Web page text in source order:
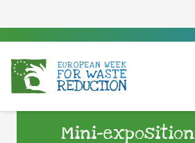
Mini-exposition